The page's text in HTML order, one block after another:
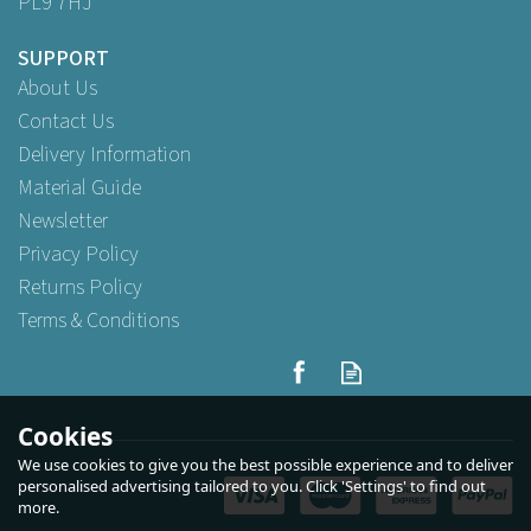
Fiesta Recyclable Plastic
Microwavable Containers
SUPPORT
About Us
Contact Us
Delivery Information
Material Guide
Newsletter
Privacy Policy
Returns Policy
Terms & Conditions
Cookies
We use cookies to give you the best possible experience and to deliver
personalised advertising tailored to you. Click 'Settings' to find out
more.